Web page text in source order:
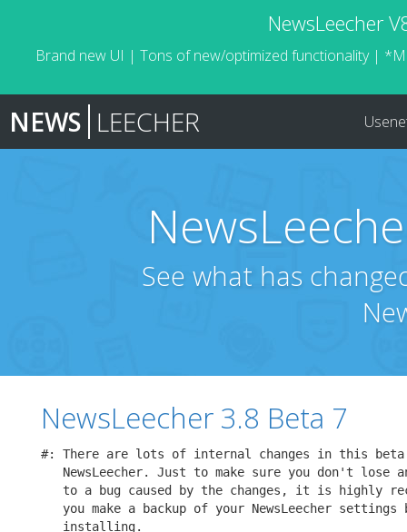
NewsLeecher
Brand new UI | Tons of new/optimized functionality |
NEWS LEECHER
See what has
NewsLeecher 3.8 Beta 7
#: There are lots of internal changes in this
NewsLeecher. Just to make sure you don't lose
to a bug caused by the changes, it is highly
you make a backup of your NewsLeecher settings
   installing.